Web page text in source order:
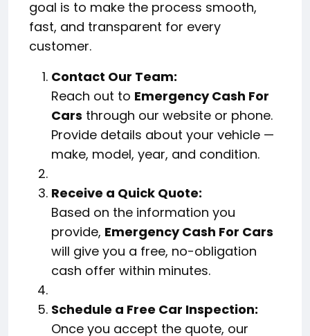
goal is to make the process smooth,
fast, and transparent for every
customer.
Contact Our Team:
Reach out to Emergency Cash For
Cars through our website or phone.
Provide details about your vehicle —
make, model, year, and condition.
Receive a Quick Quote:
Based on the information you
provide, Emergency Cash For Cars
will give you a free, no-obligation
cash offer within minutes.
Schedule a Free Car Inspection:
Once you accept the quote, our